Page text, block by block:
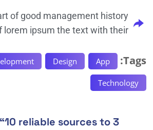
of good management history
lorem ipsum the text with their
Tags:
App
Design
Technology
3 comments on “
10 reliable sources to